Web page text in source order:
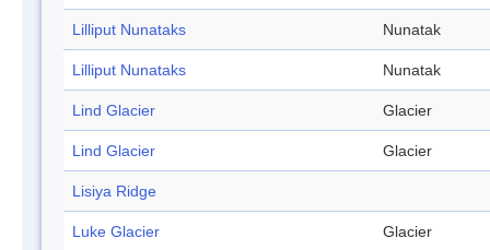
Lilliput Nunataks Nunatak
Lilliput Nunataks Nunatak
Lind Glacier Glacier
Lind Glacier Glacier
Lisiya Ridge
Luke Glacier Glacier